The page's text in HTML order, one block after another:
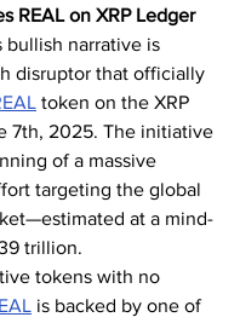
REAL on XRP Ledger
bullish narrative is
disruptor that officially
token on the XRP
7th, 2025. The initiative
of a massive
targeting the global
at a mind-
trillion.
tokens with no
is backed by one of